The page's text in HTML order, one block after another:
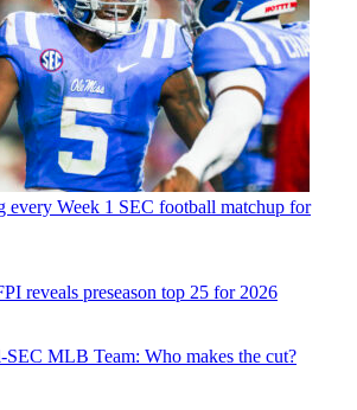
every Week 1 SEC football matchup for
reveals preseason top 25 for 2026
MLB Team: Who makes the cut?